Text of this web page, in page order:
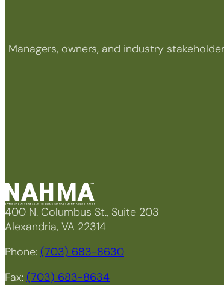
Managers, owners, and industry
400 N. Columbus St., Suite 203
Alexandria, VA 22314
Phone: (703) 683-8630
Fax: (703) 683-8634